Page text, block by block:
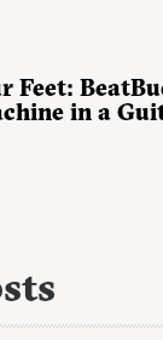
Feet:
in a